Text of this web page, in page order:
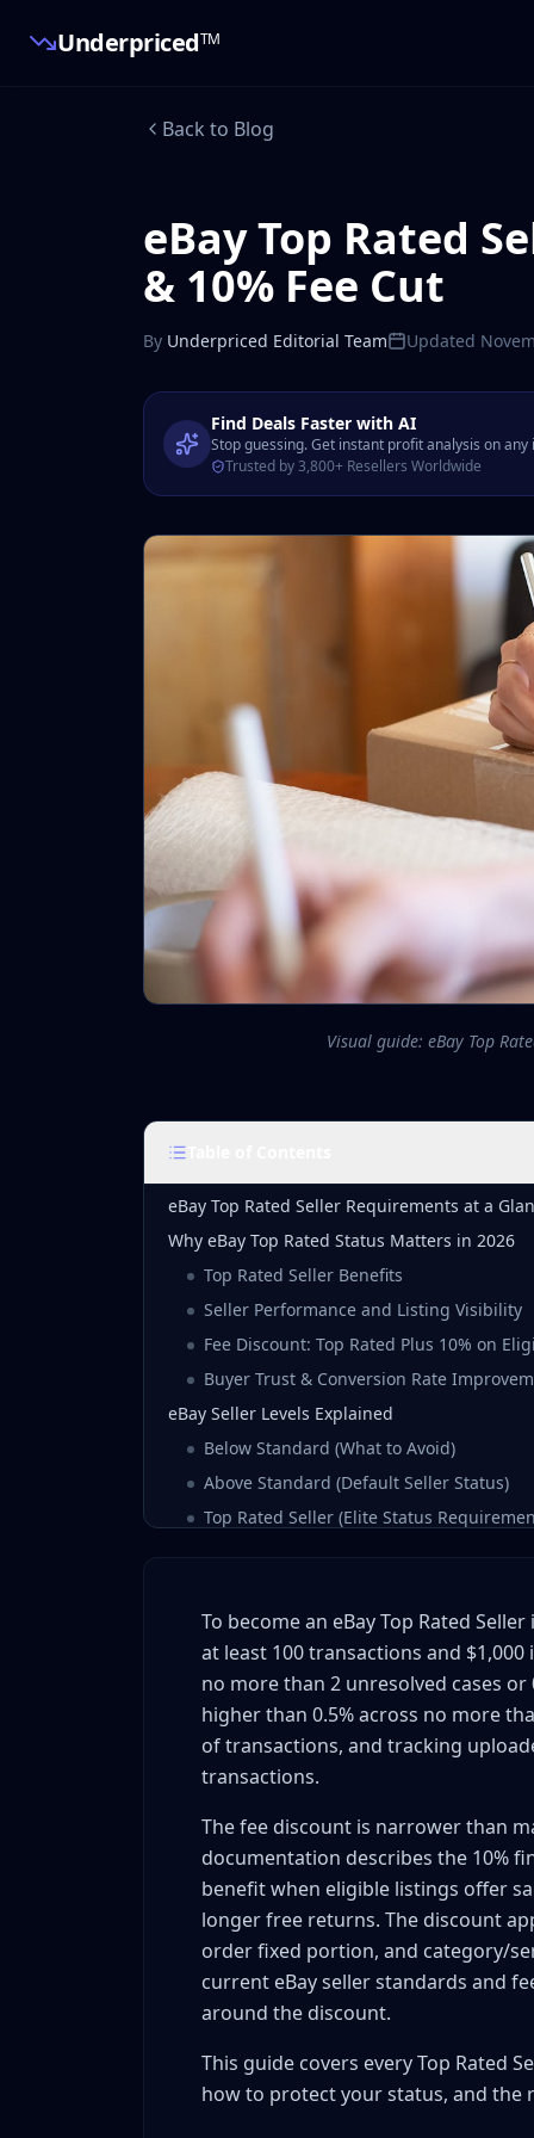
UnderpricedTM
Back to Blog
eBay Top Rated
& 10% Fee Cut
By Underpriced Editorial Team Updated
Find Deals Faster with AI
Stop guessing. Get instant profit analysis on any
Trusted by 3,800+ Resellers Worldwide
Visual guide: eBay Top
eBay Top Rated Seller Requirements at a
Why eBay Top Rated Status Matters in 2026
Top Rated Seller Benefits
Seller Performance and Listing Visibility
Fee Discount: Top Rated Plus 10% on
Buyer Trust & Conversion Rate
eBay Seller Levels Explained
Below Standard (What to Avoid)
Above Standard (Default Seller Status)
Top Rated Seller (Elite Status
Transaction Count: 100+ Transactions,
Defect Rate: <0.5% Annual Defects
Late Shipment Rate: <3% Target
Tracking Upload Requirement: Same/
Returns and Top Rated Plus Eligibility
Active Account for 90+ Days
Calculating Your Current Seller Performance
Accessing Your Seller Dashboard
Understanding Defect Rate Calculation
Transaction Volume Requirements
Timeline: When You Can Qualify
Low-Price High-Volume Strategy
Liquidation Lots & Bulk Inventory
To become an eBay Top Rated
at least 100 transactions and
no more than 2 unresolved cases
higher than 0.5% across no more
of transactions, and tracking
transactions.
The fee discount is narrower than
documentation describes the 10%
benefit when eligible listings offer
longer free returns. The discount
order fixed portion, and category/
current eBay seller standards and
around the discount.
This guide covers every Top Rated
how to protect your status, and the